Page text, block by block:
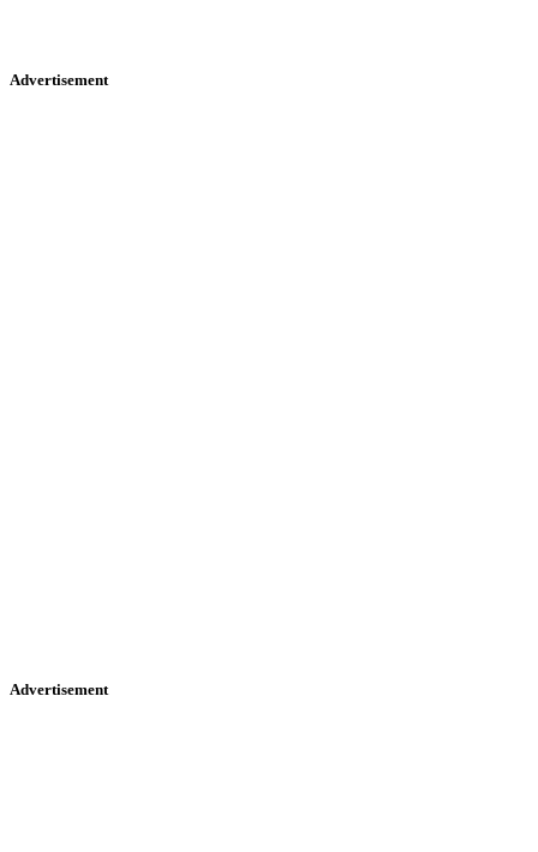
Advertisement
Advertisement